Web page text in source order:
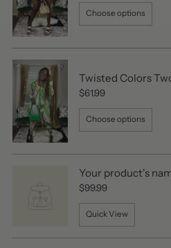
Choose options
Twisted Colors
$61.99
Choose options
Your product's
$99.99
Quick View